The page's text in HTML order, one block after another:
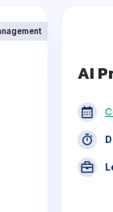
AI